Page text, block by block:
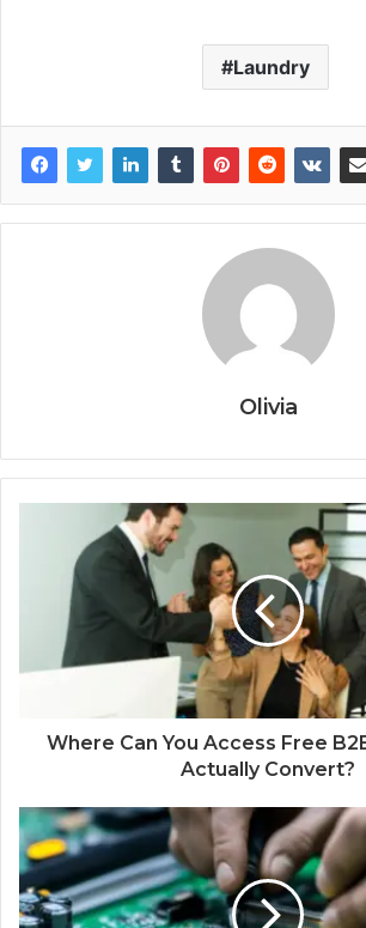
Laundry
Olivia
Where Can You Access Free
Actually Convert?